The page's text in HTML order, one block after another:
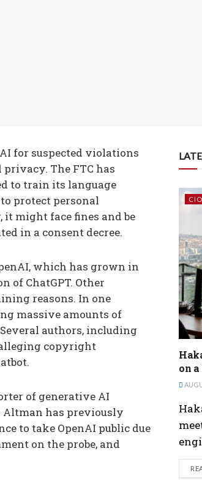
for suspected violations
The FTC has
to train its language
to protect personal
might face fines and be
in a consent decree.
which has grown in
of ChatGPT. Other
reasons. In one
massive amounts of
authors, including
copyright
of generative AI
Altman has previously
to take OpenAI public due
on the probe, and
on